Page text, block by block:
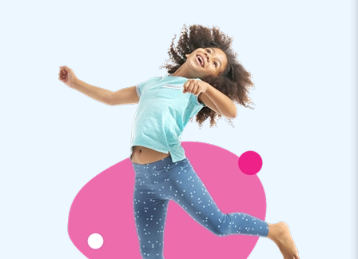
The inflatable laser tag arena has everything you need: a
blower, anchoring material, a transport bag, and a clear
Thousands of customers have already chosen JB
We are proud that thousands of customers have already
chosen to purchase an inflatable from us. For years we have
been making people worldwide jump for joy. Thanks to our
team of designers, developers, and logistics staff. We supply
unique inflatable attractions that more and more customers
appreciate. That, combined with our professional service and